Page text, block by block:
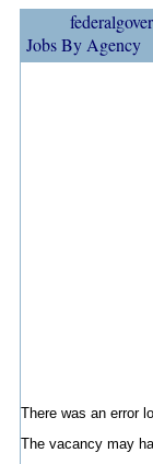
Jobs By Agency
There was an error
The vacancy may